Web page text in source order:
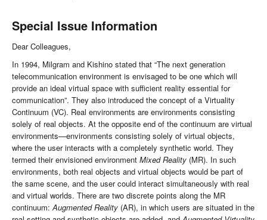
Special Issue Information
Dear Colleagues,
In 1994, Milgram and Kishino stated that “The next generation
telecommunication environment is envisaged to be one which will
provide an ideal virtual space with sufficient reality essential for
communication”. They also introduced the concept of a Virtuality
Continuum (VC). Real environments are environments consisting
solely of real objects. At the opposite end of the continuum are virtual
environments—environments consisting solely of virtual objects,
where the user interacts with a completely synthetic world. They
termed their envisioned environment Mixed Reality (MR). In such
environments, both real objects and virtual objects would be part of
the same scene, and the user could interact simultaneously with real
and virtual worlds. There are two discrete points along the MR
continuum:Augmented Reality (AR), in which users are situated in the